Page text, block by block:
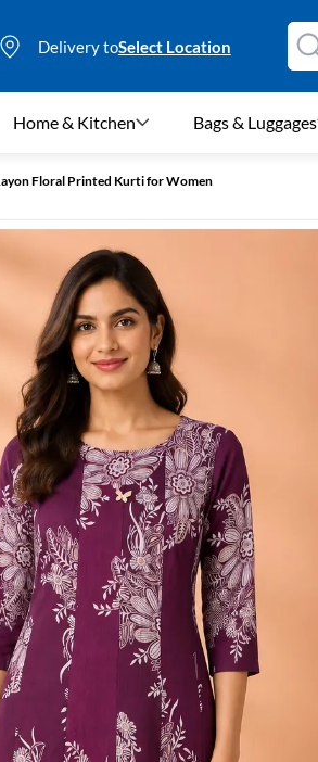
Delivery toSelect Location
Home & Kitchen Bags & Luggages
Floral Printed Kurti for Women